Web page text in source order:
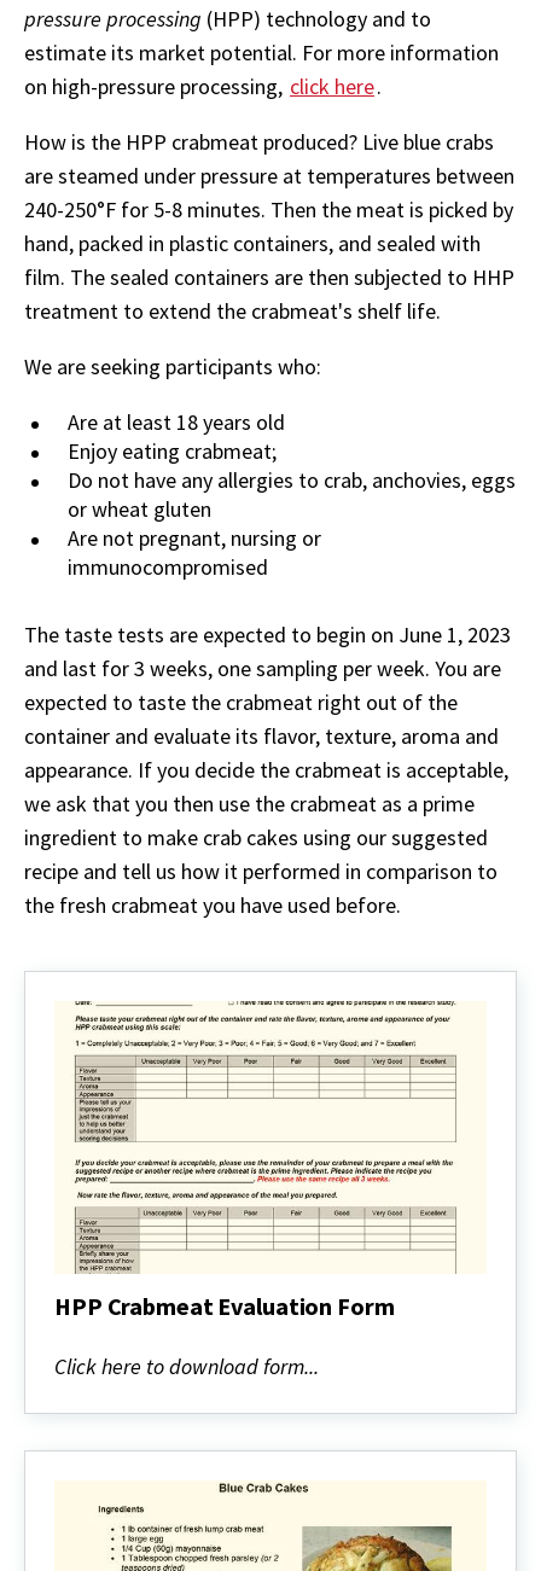
pressure processing (HPP) technology and to
estimate its market potential. For more information
on high-pressure processing, click here.
How is the HPP crabmeat produced? Live blue crabs
are steamed under pressure at temperatures between
240-250°F for 5-8 minutes. Then the meat is picked by
hand, packed in plastic containers, and sealed with
film. The sealed containers are then subjected to HHP
treatment to extend the crabmeat's shelf life.
We are seeking participants who:
Are at least 18 years old
Enjoy eating crabmeat;
Do not have any allergies to crab, anchovies, eggs
or wheat gluten
Are not pregnant, nursing or
immunocompromised
The taste tests are expected to begin on June 1, 2023
and last for 3 weeks, one sampling per week. You are
expected to taste the crabmeat right out of the
container and evaluate its flavor, texture, aroma and
appearance. If you decide the crabmeat is acceptable,
we ask that you then use the crabmeat as a prime
ingredient to make crab cakes using our suggested
recipe and tell us how it performed in comparison to
the fresh crabmeat you have used before.
HPP Crabmeat Evaluation Form
Crabmeat
Evaluation
Click here to download form...